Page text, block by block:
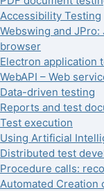
Accessibility Testing
Webswing and
browser
Electron application
WebAPI – Web
Data-driven testing
Reports and test
Test execution
Using Artificial
Distributed test
Procedure calls:
Automated Creation